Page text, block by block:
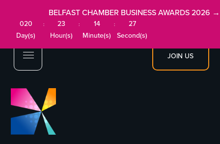
JOIN US
BELFAST CHAMBER BUSINESS AWARDS 2026 →
020
Day(s)
:
23
Hour(s)
:
14
Minute(s)
:
27
Second(s)